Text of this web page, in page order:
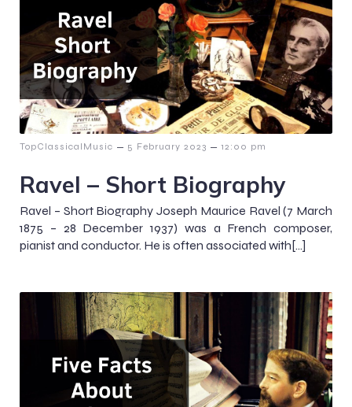
TopClassicalMusic – 5 February 2023 – 12:00 pm
Ravel – Short Biography
Ravel – Short Biography Joseph Maurice Ravel (7 March
1875 – 28 December 1937) was a French composer,
pianist and conductor. He is often associated with[…]